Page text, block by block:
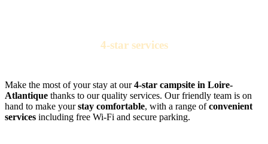
4-star services
Make the most of your stay at our4-star campsite in Loire-
Atlantique thanks to our quality services. Our friendly team is on
hand to make yourstay comfortable, with a range ofconvenient
services including free Wi-Fi and secure parking.